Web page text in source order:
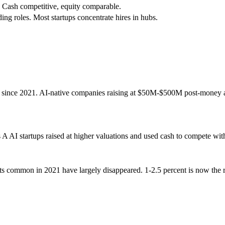
competitive, equity comparable.
roles. Most startups concentrate hires in hubs.
2021. AI-native companies raising at $50M-$500M post-
AI startups raised at higher valuations and used cash to compete
common in 2021 have largely disappeared. 1-2.5 percent is now